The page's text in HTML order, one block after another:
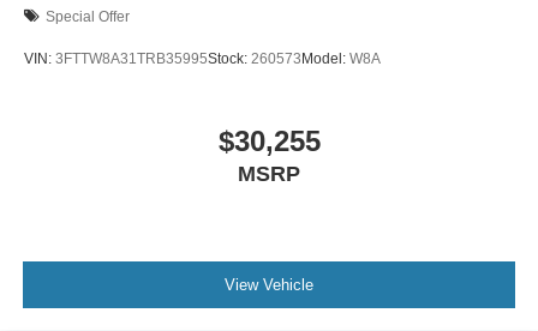
Special Offer
VIN: 3FTTW8A31TRB35995Stock: 260573Model: W8A
$30,255
MSRP
View Vehicle